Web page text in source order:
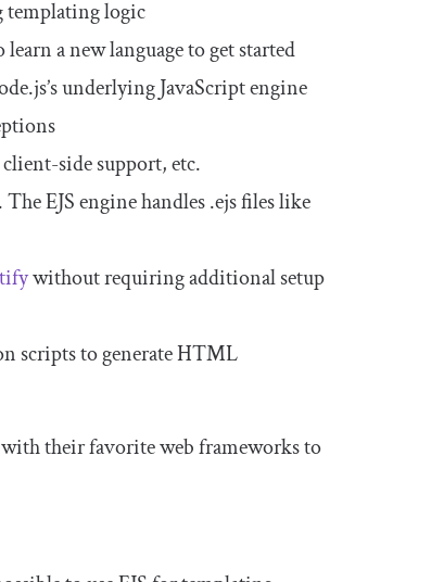
templating logic
a new language to get started
underlying JavaScript engine
side support, etc.
EJS engine handles.ejsfiles like
without requiring additional setup
scripts to generate HTML
with their favorite web frameworks to